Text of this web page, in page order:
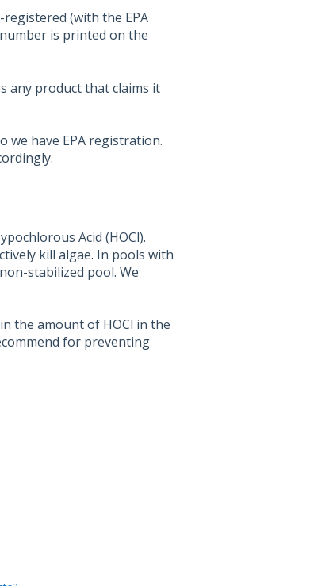
(with the EPA
is printed on the
any product that claims it
we have EPA registration.
Acid (HOCl).
kill algae. In pools with
stabilized pool. We
the amount of HOCl in the
for preventing